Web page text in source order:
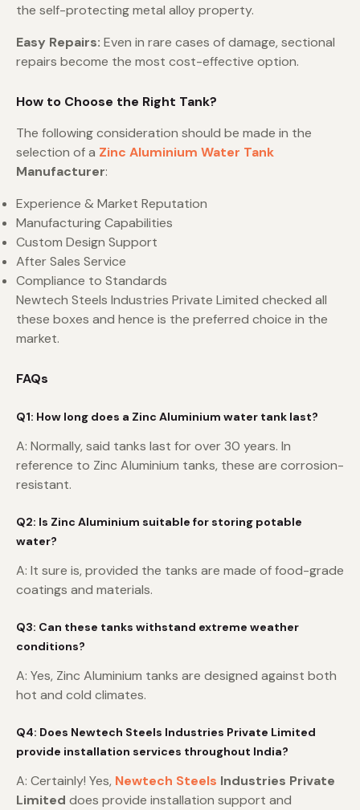
the self-protecting metal alloy property.
Easy Repairs: Even in rare cases of damage, sectional
repairs become the most cost-effective option.
How to Choose the Right Tank?
The following consideration should be made in the
selection of a Zinc Aluminium Water Tank
Manufacturer:
Experience & Market Reputation
Manufacturing Capabilities
Custom Design Support
After Sales Service
Compliance to Standards
Newtech Steels Industries Private Limited checked all
these boxes and hence is the preferred choice in the
market.
FAQs
Q1: How long does a Zinc Aluminium water tank last?
A: Normally, said tanks last for over 30 years. In
reference to Zinc Aluminium tanks, these are corrosion-
resistant.
Q2: Is Zinc Aluminium suitable for storing potable
water?
A: It sure is, provided the tanks are made of food-grade
coatings and materials.
Q3: Can these tanks withstand extreme weather
conditions?
A: Yes, Zinc Aluminium tanks are designed against both
hot and cold climates.
Q4: Does Newtech Steels Industries Private Limited
provide installation services throughout India?
A: Certainly! Yes, Newtech Steels Industries Private
Limited does provide installation support and